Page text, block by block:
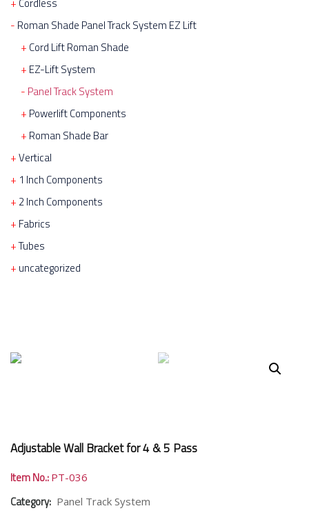
Roman Shade Panel Track System EZ Lift
Cord Lift Roman Shade
EZ-Lift System
Panel Track System
Powerlift Components
Roman Shade Bar
Vertical
1 Inch Components
2 Inch Components
Fabrics
Tubes
uncategorized
Adjustable Wall Bracket for 4 & 5 Pass
Item No.: PT-036
Category: Panel Track System